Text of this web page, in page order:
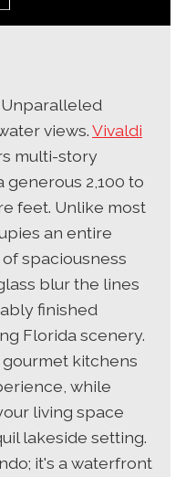
views.Vivaldi
multi-story
2,100 to
feet. Unlike most
an entire
spaciousness
blur the lines
finished
Florida scenery.
kitchens
while
living space
lakeside setting.
it's a waterfront